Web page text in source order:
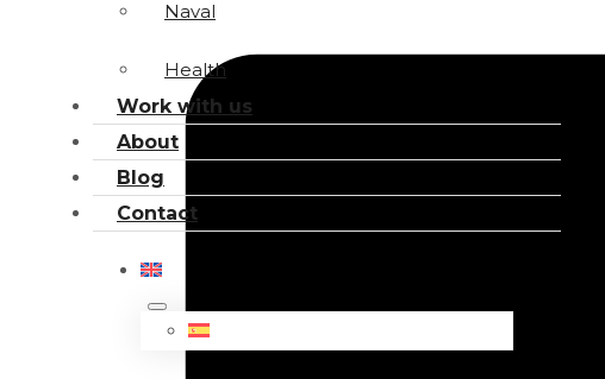
Naval
Health
Work with us
About
Blog
Contact